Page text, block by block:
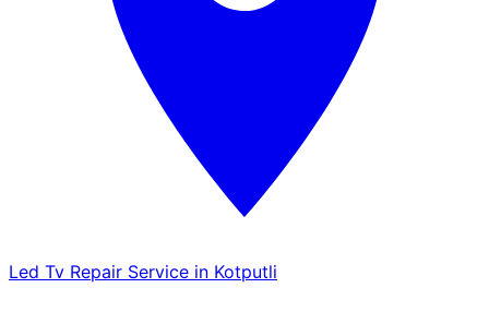
Led Tv Repair Service in Kotputli